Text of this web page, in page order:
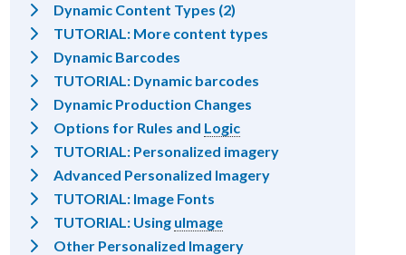
Dynamic Content Types (2)
TUTORIAL: More content types
Dynamic Barcodes
TUTORIAL: Dynamic barcodes
Dynamic Production Changes
Options for Rules and Logic
TUTORIAL: Personalized imagery
Advanced Personalized Imagery
TUTORIAL: Image Fonts
TUTORIAL: Using uImage
Other Personalized Imagery